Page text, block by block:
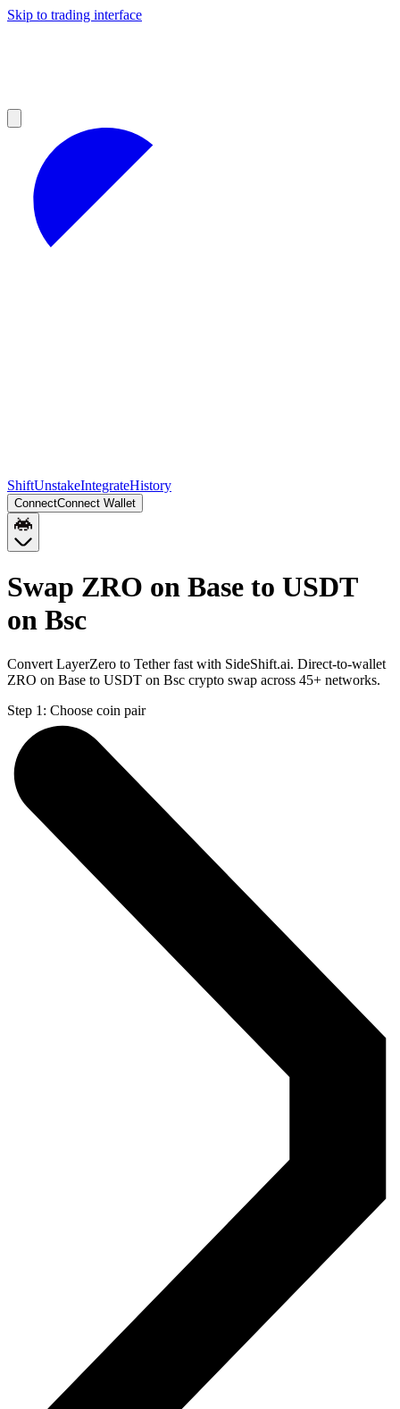
Skip to trading interface
ShiftUnstakeIntegrateHistory
ConnectConnect Wallet
Swap ZRO on Base to USDT
on Bsc
Convert LayerZero to Tether fast with SideShift.ai. Direct-to-wallet
ZRO on Base to USDT on Bsc crypto swap across 45+ networks.
Step 1: Choose coin pair